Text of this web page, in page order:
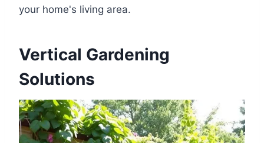
your home's living area.
Vertical Gardening
Solutions